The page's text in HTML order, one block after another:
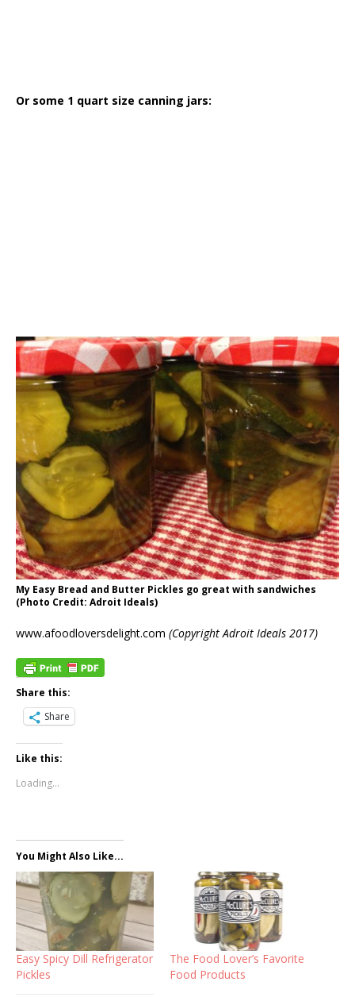
Or some 1 quart size canning jars:
My Easy Bread and Butter Pickles go great with sandwiches
(Photo Credit: Adroit Ideals)
www.afoodloversdelight.com (Copyright Adroit Ideals 2017)
Share this:
Share
Like this:
Loading...
You Might Also Like...
Easy Spicy Dill Refrigerator
Pickles
The Food Lover’s Favorite
Food Products